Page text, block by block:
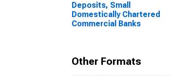
Deposits, Small
Domestically Chartered
Commercial Banks
Other Formats